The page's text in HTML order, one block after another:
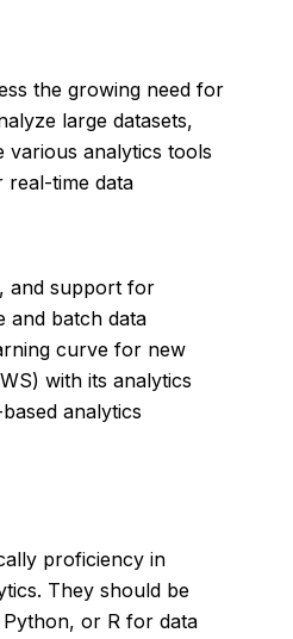
the growing need for
large datasets,
various analytics tools
real-time data
and support for
and batch data
curve for new
with its analytics
analytics
proficiency in
They should be
Python, or R for data